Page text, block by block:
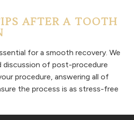
AFTER A TOOTH
for a smooth recovery. We
discussion of post-procedure
procedure, answering all of
the process is as stress-free